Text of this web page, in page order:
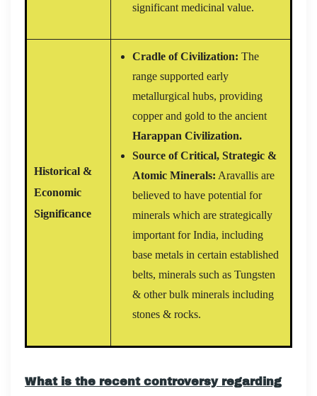
significant medicinal value.
Historical &
Economic
Significance
Cradle of Civilization: The
range supported early
metallurgical hubs, providing
copper and gold to the ancient
Harappan Civilization.
Source of Critical, Strategic &
Atomic Minerals: Aravallis are
believed to have potential for
minerals which are strategically
important for India, including
base metals in certain established
belts, minerals such as Tungsten
& other bulk minerals including
stones & rocks.
What is the recent controversy regarding